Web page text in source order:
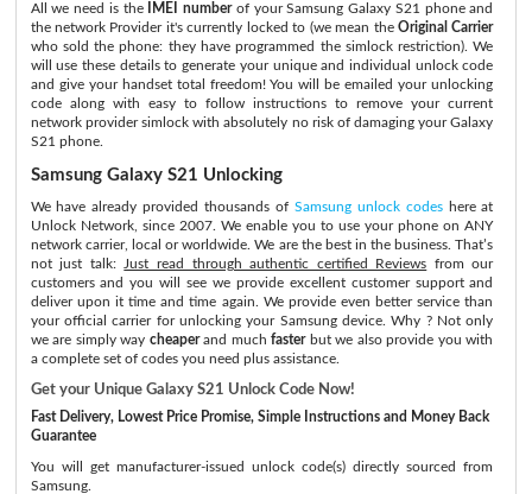
All we need is the IMEI numberof your Samsung Galaxy S21 phone and
the network Provider it's currently locked to (we mean the Original Carrier
who sold the phone: they have programmed the simlock restriction). We
will use these details to generate your unique and individual unlock code
and give your handset total freedom! You will be emailed your unlocking
code along with easy to follow instructions to remove your current
network provider simlock with absolutely no risk of damaging your Galaxy
S21 phone.
Samsung Galaxy S21 Unlocking
We have already provided thousands of Samsung unlock codeshere at
Unlock Network, since 2007. We enable you to use your phone on ANY
network carrier, local or worldwide. We are the best in the business. That’s
not just talk:
Just read through authentic certified Reviews from our
customers and you will see we provide excellent customer support and
deliver upon it time and time again. We provide even better service than
your official carrier for unlocking your Samsung device. Why ? Not only
we are simply way cheaperand muchfasterbut we also provide you with
a complete set of codes you need plus assistance.
Get your Unique Galaxy S21 Unlock Code Now!
Fast Delivery, Lowest Price Promise, Simple Instructions and Money Back
Guarantee
You will get manufacturer-issued unlock code(s) directly sourced from
Samsung.